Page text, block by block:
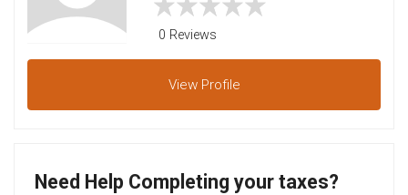
0 Reviews
View Profile
Need Help Completing your taxes?